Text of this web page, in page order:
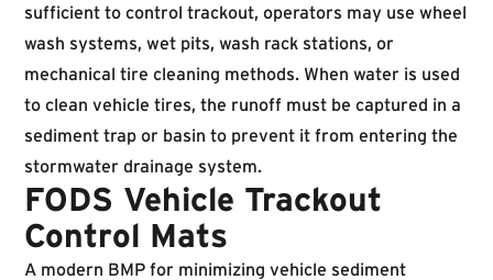
sufficient to control trackout, operators may use wheel
wash systems, wet pits, wash rack stations, or
mechanical tire cleaning methods. When water is used
to clean vehicle tires, the runoff must be captured in a
sediment trap or basin to prevent it from entering the
stormwater drainage system.
FODS Vehicle Trackout
Control Mats
A modern BMP for minimizing vehicle sediment